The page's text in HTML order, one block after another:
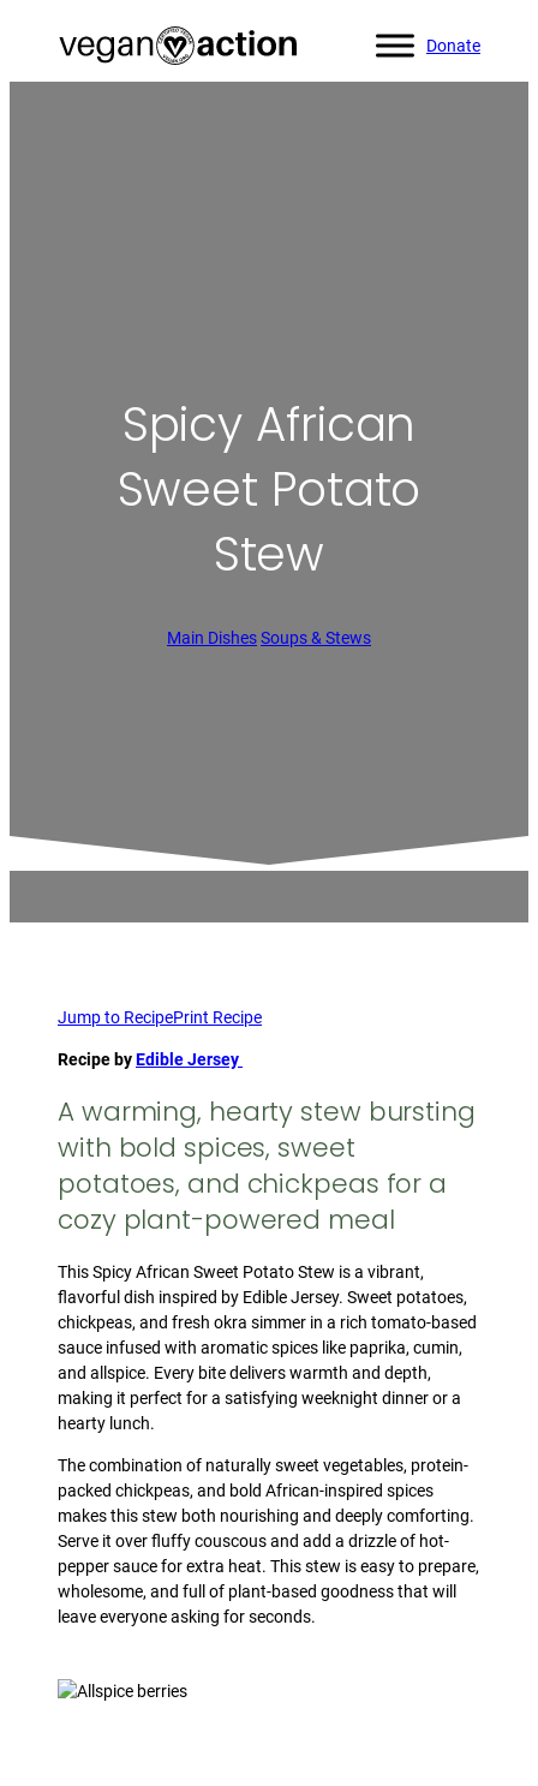
Donate
Home»All Recipes»Spicy African Sweet Potato Stew
Spicy African
Sweet Potato
Stew
Main DishesSoups & Stews
Jump to RecipePrint Recipe
Recipe byEdible Jersey
A warming, hearty stew bursting
with bold spices, sweet
potatoes, and chickpeas for a
cozy plant-powered meal
This Spicy African Sweet Potato Stew is a vibrant,
flavorful dish inspired by Edible Jersey. Sweet potatoes,
chickpeas, and fresh okra simmer in a rich tomato-based
sauce infused with aromatic spices like paprika, cumin,
and allspice. Every bite delivers warmth and depth,
making it perfect for a satisfying weeknight dinner or a
hearty lunch.
The combination of naturally sweet vegetables, protein-
packed chickpeas, and bold African-inspired spices
makes this stew both nourishing and deeply comforting.
Serve it over fluffy couscous and add a drizzle of hot-
pepper sauce for extra heat. This stew is easy to prepare,
wholesome, and full of plant-based goodness that will
leave everyone asking for seconds.